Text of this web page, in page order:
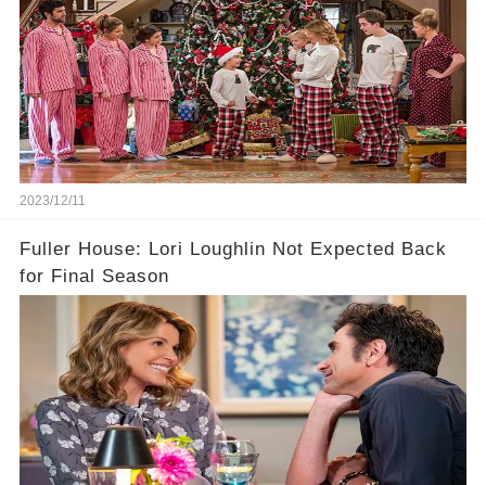
2023/12/11
Fuller House: Lori Loughlin Not Expected Back
for Final Season